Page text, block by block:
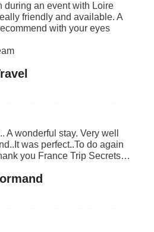
during an event with Loire
friendly and available. A
with your eyes
A wonderful stay. Very well
was perfect..To do again
you France Trip Secrets…